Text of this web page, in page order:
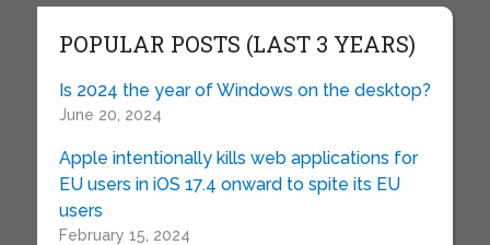
POPULAR POSTS (LAST 3 YEARS)
Is 2024 the year of Windows on the desktop?
June 20, 2024
Apple intentionally kills web applications for
EU users in iOS 17.4 onward to spite its EU
users
February 15, 2024